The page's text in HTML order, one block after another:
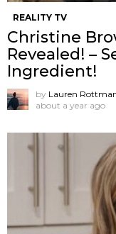
REALITY TV
Christine
Revealed! –
Ingredient!
by Lauren
about a year ago